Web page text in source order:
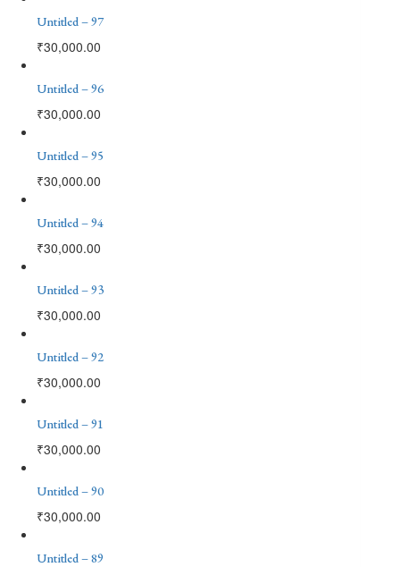
Untitled – 97
₹30,000.00
Untitled – 96
₹30,000.00
Untitled – 95
₹30,000.00
Untitled – 94
₹30,000.00
Untitled – 93
₹30,000.00
Untitled – 92
₹30,000.00
Untitled – 91
₹30,000.00
Untitled – 90
₹30,000.00
Untitled – 89